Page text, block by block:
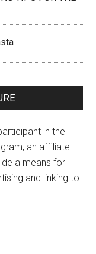
in the
an affiliate
a means for
and linking to